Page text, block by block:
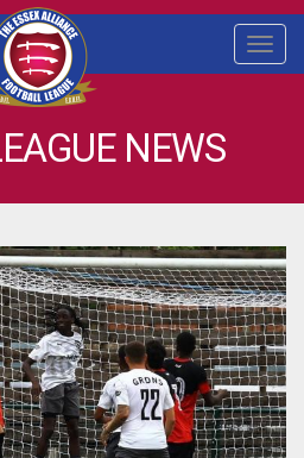
NEWS